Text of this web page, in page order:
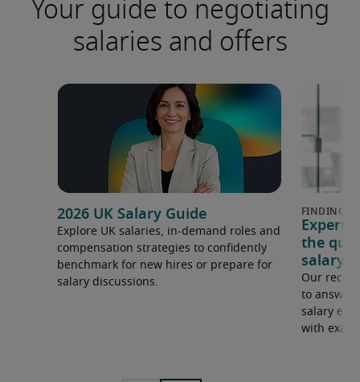
Your guide to negotiating
salaries and offers
2026 UK Salary Guide
Explore UK salaries, in-demand roles and
compensation strategies to confidently
benchmark for new hires or prepare for
salary discussions.
Expert
the
salary
Our
to answer
salary
with